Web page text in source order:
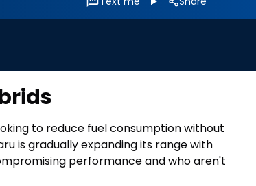
to reduce fuel consumption without
is gradually expanding its range with
performance and who aren't